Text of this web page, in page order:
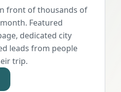
front of thousands of
Featured
dedicated city
leads from people
trip.